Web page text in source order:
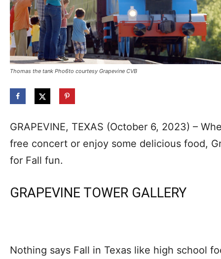
Thomas the tank Pho6to courtesy Grapevine CVB
GRAPEVINE, TEXAS (October 6, 2023) –
free concert or enjoy some delicious food,
for Fall fun.
GRAPEVINE TOWER GALLERY
Nothing says Fall in Texas like high school